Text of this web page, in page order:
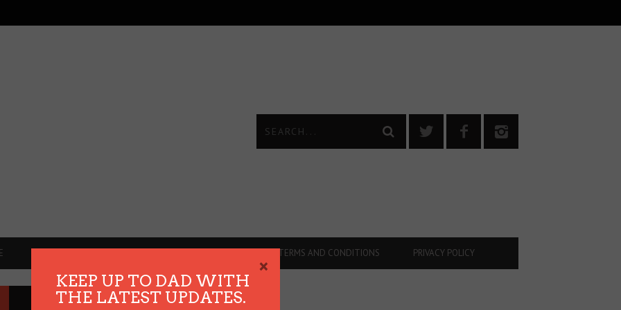
TERMS AND CONDITIONS PRIVACY POLICY
KEEP UP TO DAD WITH
THE LATEST UPDATES.
×